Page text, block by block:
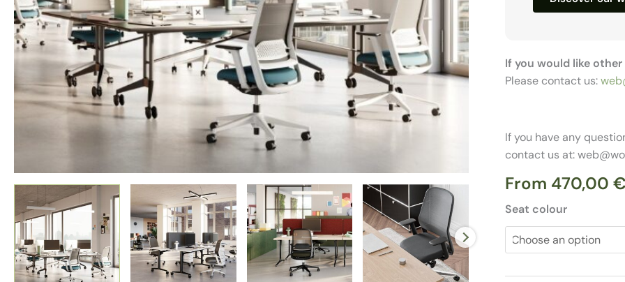
If you have any
contact us at:
From 470,00
Seat colour
If you would like
Please contact us: